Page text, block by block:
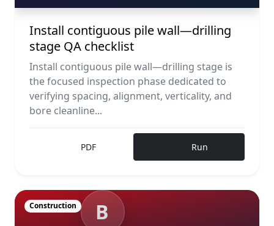
Install contiguous pile wall—drilling
stage QA checklist
Install contiguous pile wall—drilling stage is
the focused inspection phase dedicated to
verifying spacing, alignment, verticality, and
bore cleanline...
PDF Run
B
Construction